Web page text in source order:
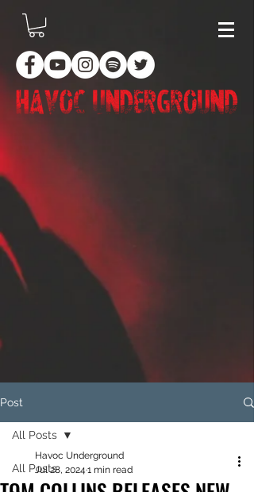
Post
All Posts
All Posts
Havoc Underground
Jul 28, 2024 1 min read